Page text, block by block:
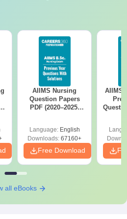
AIIMS Nursing
Question Papers
PDF (2020–2025)
Language: English
Downloads: 67160+
Free Download
AIIMS
all eBooks